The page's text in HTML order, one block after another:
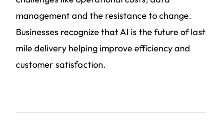
management and the resistance to change.
Businesses recognize that AI is the future of last
mile delivery helping improve efficiency and
customer satisfaction.